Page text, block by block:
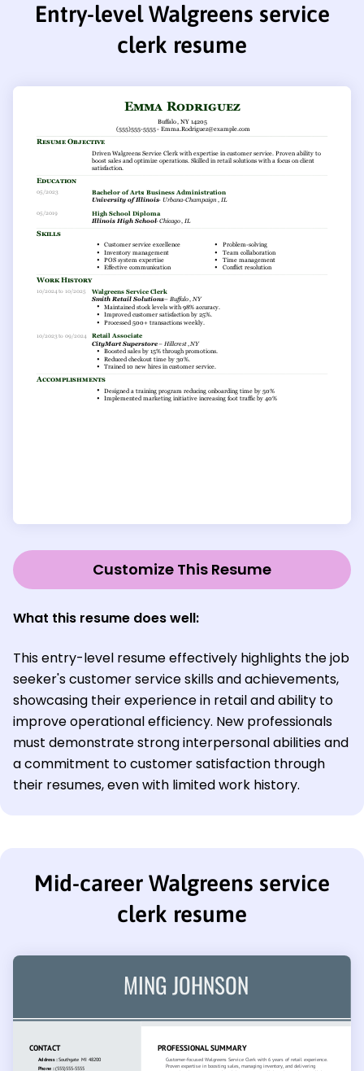
Entry-level Walgreens service
clerk resume
Customize This Resume
What this resume does well:
This entry-level resume effectively highlights the job
seeker's customer service skills and achievements,
showcasing their experience in retail and ability to
improve operational efficiency. New professionals
must demonstrate strong interpersonal abilities and
a commitment to customer satisfaction through
their resumes, even with limited work history.
Mid-career Walgreens service
clerk resume